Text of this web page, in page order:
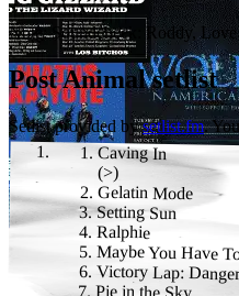
Note:Soundcheck: Roddy,
Post Animalsetlist
Setlist provided by setlist.fm.
Caving In
(>)
Gelatin Mode
Setting Sun
Ralphie
Maybe You Have
Victory Lap:
Pie in the Sky